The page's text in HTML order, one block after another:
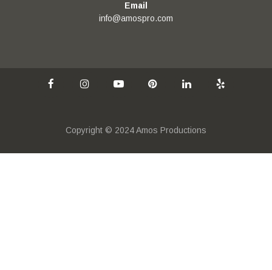
Email
info@amospro.com
Copyright © 2024 Amos Productions